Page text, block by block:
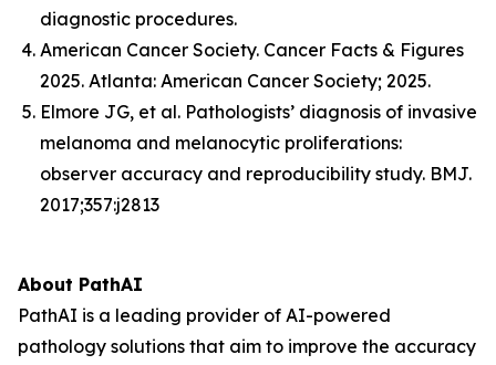
diagnostic procedures.
American Cancer Society. Cancer Facts & Figures
2025. Atlanta: American Cancer Society; 2025.
Elmore JG, et al. Pathologists’ diagnosis of invasive
melanoma and melanocytic proliferations:
observer accuracy and reproducibility study. BMJ.
2017;357:j2813
About PathAI
PathAI is a leading provider of AI-powered
pathology solutions that aim to improve the accuracy